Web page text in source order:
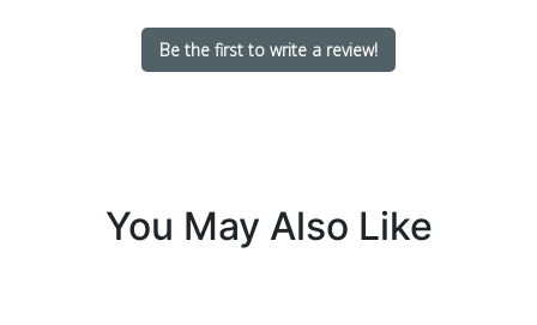
Be the first to write a review!
You May Also Like